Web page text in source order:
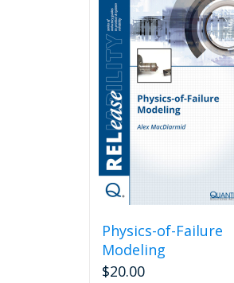
Physics-of-Failure
Modeling
$20.00